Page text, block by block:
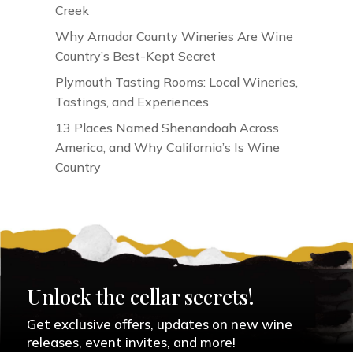
Creek
Why Amador County Wineries Are Wine
Country’s Best-Kept Secret
Plymouth Tasting Rooms: Local Wineries,
Tastings, and Experiences
13 Places Named Shenandoah Across
America, and Why California’s Is Wine
Country
Unlock the cellar secrets!
Get exclusive offers, updates on new wine
releases, event invites, and more!